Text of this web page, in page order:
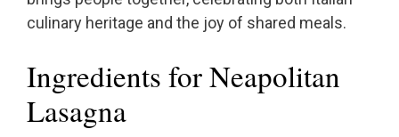
culinary heritage and the joy of shared meals.
Ingredients for Neapolitan
Lasagna